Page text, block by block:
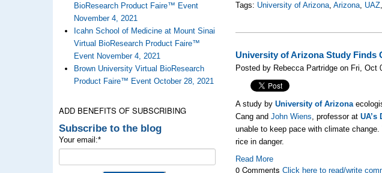
BioResearch Product Faire™ Event
November 4, 2021
Icahn School of Medicine at Mount Sinai
Virtual BioResearch Product Faire™
Event November 4, 2021
Brown University Virtual BioResearch
Product Faire™ Event October 28, 2021
ADD BENEFITS OF SUBSCRIBING
Subscribe to the blog
Your email:*
Tags: University of Arizona,Arizona, UAZ
University of Arizona Study Finds
Posted by Rebecca Partridge on Fri, Oct
A study byUniversity of Arizona
Cang andJohn Wiens, professor at
unable to keep pace with climate
rice in danger.
Read More
0 CommentsClick here to read/write